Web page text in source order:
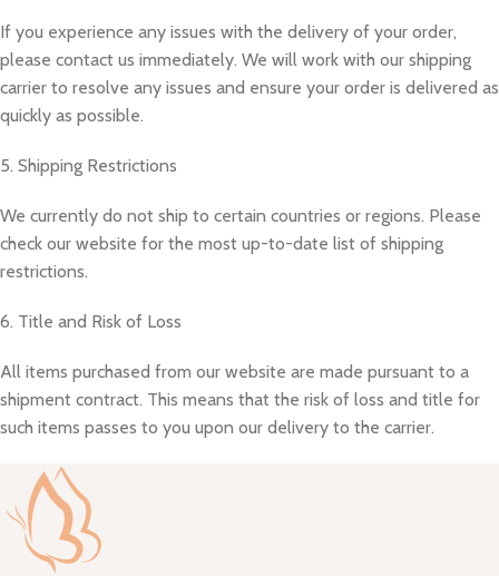
If you experience any issues with the delivery of your order,
please contact us immediately. We will work with our shipping
carrier to resolve any issues and ensure your order is delivered as
quickly as possible.
5. Shipping Restrictions
We currently do not ship to certain countries or regions. Please
check our website for the most up-to-date list of shipping
restrictions.
6. Title and Risk of Loss
All items purchased from our website are made pursuant to a
shipment contract. This means that the risk of loss and title for
such items passes to you upon our delivery to the carrier.